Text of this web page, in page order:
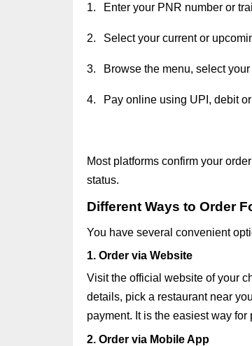
1. Enter your PNR number or
2. Select your current or
3. Browse the menu, select
4. Pay online using UPI, debit
Most platforms confirm your
status.
Different Ways to Order
You have several convenient
1. Order via Website
Visit the official website of your
details, pick a restaurant near
payment. It is the easiest way
2. Order via Mobile App